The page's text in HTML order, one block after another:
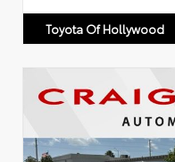
Toyota Of Hollywood